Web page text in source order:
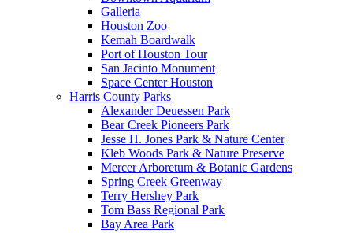
Galleria
Houston Zoo
Kemah Boardwalk
Port of Houston Tour
San Jacinto Monument
Space Center Houston
Harris County Parks
Alexander Deuessen Park
Bear Creek Pioneers Park
Jesse H. Jones Park & Nature Center
Kleb Woods Park & Nature Preserve
Mercer Arboretum & Botanic Gardens
Spring Creek Greenway
Terry Hershey Park
Tom Bass Regional Park
Bay Area Park